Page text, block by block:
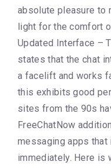
absolute pleasure to
light for the comfort
Updated Interface –
states that the chat
a facelift and works
this exhibits good
sites from the 90s
FreeChatNow
messaging apps that
immediately. Here is